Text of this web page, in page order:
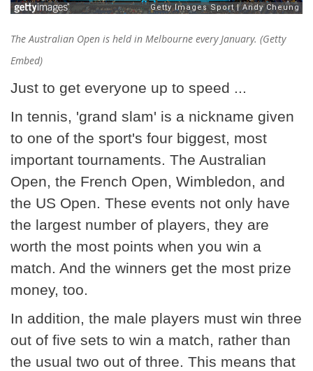
The Australian Open is held in Melbourne every January. (Getty
Embed)
Just to get everyone up to speed ...
In tennis, 'grand slam' is a nickname given
to one of the sport's four biggest, most
important tournaments. The Australian
Open, the French Open, Wimbledon, and
the US Open. These events not only have
the largest number of players, they are
worth the most points when you win a
match. And the winners get the most prize
money, too.
In addition, the male players must win three
out of five sets to win a match, rather than
the usual two out of three. This means that